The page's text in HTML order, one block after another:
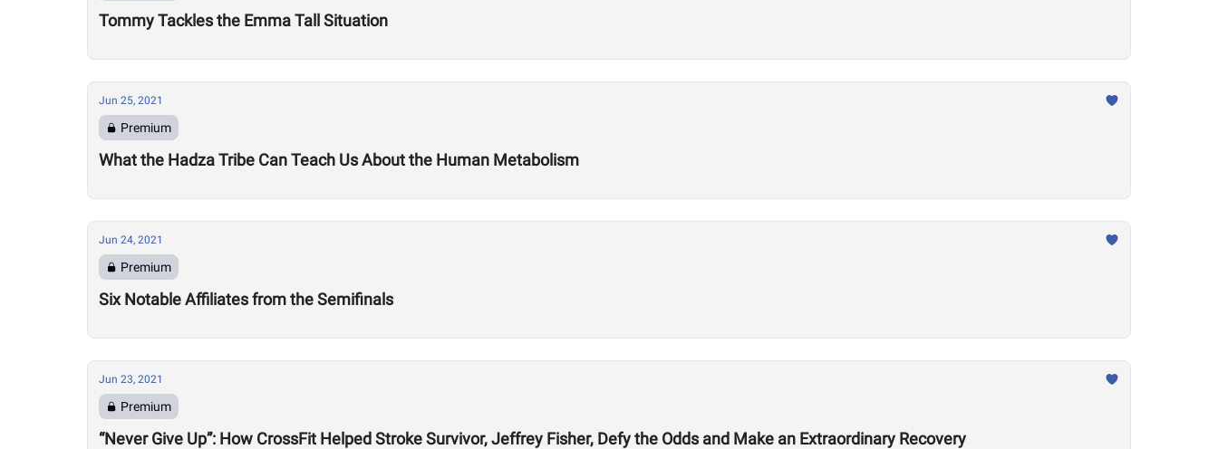
Tommy Tackles the Emma Tall Situation
Jun 25, 2021
Premium
What the Hadza Tribe Can Teach Us About the Human Metabolism
Jun 24, 2021
Premium
Six Notable Affiliates from the Semifinals
Jun 23, 2021
Premium
“Never Give Up”: How CrossFit Helped Stroke Survivor, Jeffrey Fisher, Defy the Odds and Make an Extraordinary Recovery